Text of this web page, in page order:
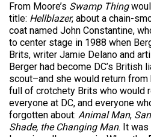
From Moore’s Swamp Thing
title: Hellblazer, about a chain-
coat named John Constantine,
to center stage in 1988 when
Brits, writer Jamie Delano and
Berger had become DC’s
scout–and she would return
full of crotchety Brits who would
everyone at DC, and everyone
forgotten about: Animal Man,
Shade, the Changing Man. It was